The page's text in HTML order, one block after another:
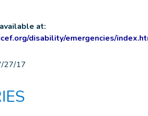
at:
disability/emergencies/
27/17